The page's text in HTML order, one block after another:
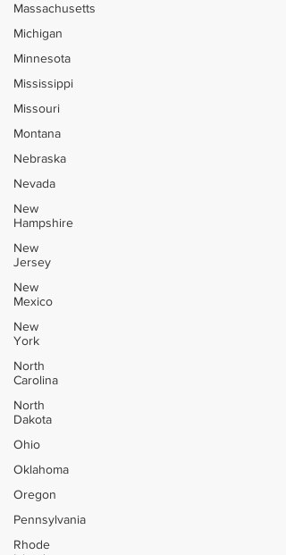
Massachusetts
Michigan
Minnesota
Mississippi
Missouri
Montana
Nebraska
Nevada
New
Hampshire
New
Jersey
New
Mexico
New
York
North
Carolina
North
Dakota
Ohio
Oklahoma
Oregon
Pennsylvania
Rhode